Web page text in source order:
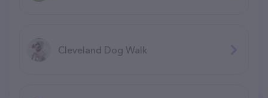
Cleveland Dog Walk